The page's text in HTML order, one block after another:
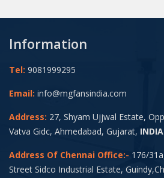
Information
Tel: 9081999295
Email: info@mgfansindia.com
Address: 27, Shyam Ujjwal Estate,
Vatva Gidc, Ahmedabad, Gujarat, INDIA
Address Of Chennai Office:- 176/
Street Sidco Industrial Estate,